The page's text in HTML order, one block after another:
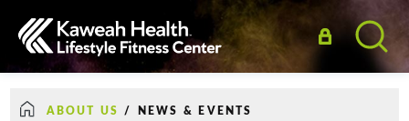
ABOUT US / NEWS & EVENTS